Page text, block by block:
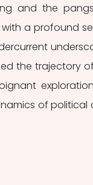
and the
a profound
the trajectory
of political